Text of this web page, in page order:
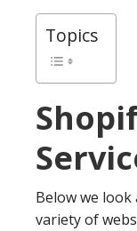
Topics
Below we
variety of